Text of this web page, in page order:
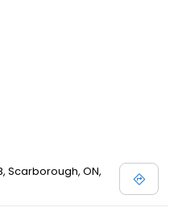
Scarborough, ON,